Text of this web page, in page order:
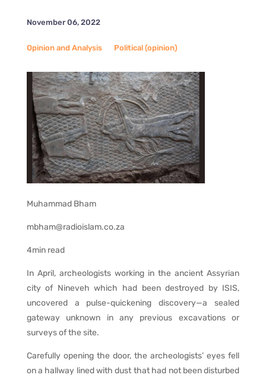
November 06, 2022
Opinion and Analysis__ Political (opinion)
Muhammad Bham
mbham@radioislam.co.za
4min read
In April, archeologists working in the ancient Assyrian
city of Nineveh which had been destroyed by ISIS,
uncovered a pulse-quickening discovery—a sealed
gateway unknown in any previous excavations or
surveys of the site.
Carefully opening the door, the archeologists’ eyes fell
on a hallway lined with dust that had not been disturbed